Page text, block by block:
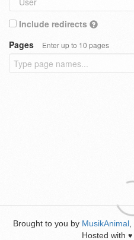
Include redirects
Pages
Enter up to 10 pages
Brought to you by MusikAnimal
Hosted with ♥